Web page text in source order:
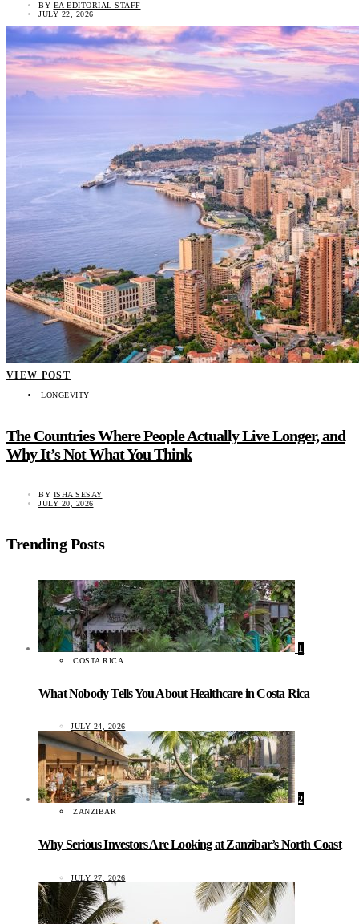
BY EA EDITORIAL STAFF
JULY 22, 2026
VIEW POST
LONGEVITY
The Countries Where People Actually Live Longer, and
Why It’s Not What You Think
BY ISHA SESAY
JULY 20, 2026
Trending Posts
1
COSTA RICA
What Nobody Tells You About Healthcare in Costa Rica
JULY 24, 2026
2
ZANZIBAR
Why Serious Investors Are Looking at Zanzibar’s North Coast
JULY 27, 2026